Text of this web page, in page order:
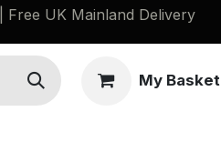
Free UK Mainland Delivery
My Basket